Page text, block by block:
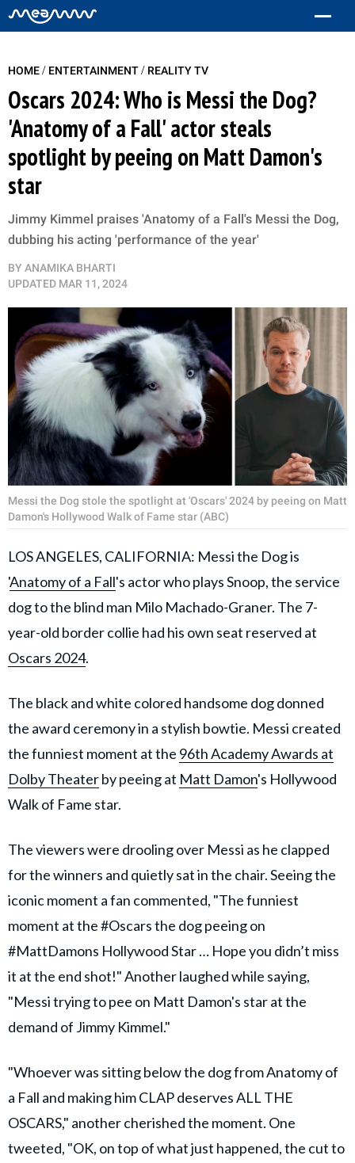
HOME/ ENTERTAINMENT/ REALITY TV
Oscars 2024: Who is Messi the Dog?
'Anatomy of a Fall' actor steals
spotlight by peeing on Matt Damon's
star
Jimmy Kimmel praises 'Anatomy of a Fall's Messi the Dog,
dubbing his acting 'performance of the year'
BY ANAMIKA BHARTI
UPDATED MAR 11, 2024
Messi the Dog stole the spotlight at 'Oscars' 2024 by peeing on Matt
Damon's Hollywood Walk of Fame star (ABC)
LOS ANGELES, CALIFORNIA: Messi the Dog is
'Anatomy of a Fall's actor who plays Snoop, the service
dog to the blind man Milo Machado-Graner. The 7-
year-old border collie had his own seat reserved at
Oscars 2024.
The black and white colored handsome dog donned
the award ceremony in a stylish bowtie. Messi created
the funniest moment at the 96th Academy Awards at
Dolby Theaterby peeing at Matt Damon's Hollywood
Walk of Fame star.
The viewers were drooling over Messi as he clapped
for the winners and quietly sat in the chair. Seeing the
iconic moment a fan commented, "The funniest
moment at the #Oscars the dog peeing on
#MattDamons Hollywood Star … Hope you didn’t miss
it at the end shot!" Another laughed while saying,
"Messi trying to pee on Matt Damon's star at the
demand of Jimmy Kimmel."
"Whoever was sitting below the dog from Anatomy of
a Fall and making him CLAP deserves ALL THE
OSCARS," another cherished the moment. One
tweeted, "OK, on top of what just happened, the cut to